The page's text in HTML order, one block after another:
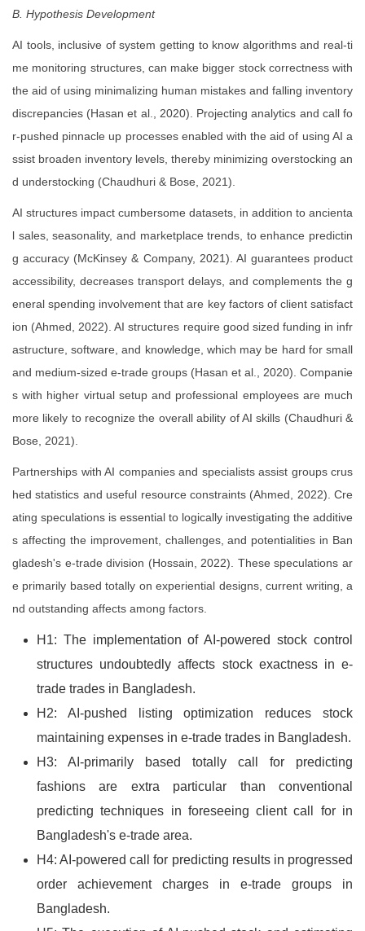
B. Hypothesis Development
AI tools, inclusive of system getting to know algorithms and real-ti
me monitoring structures, can make bigger stock correctness with
the aid of using minimalizing human mistakes and falling inventory
discrepancies (Hasan et al., 2020). Projecting analytics and call fo
r-pushed pinnacle up processes enabled with the aid of using AI a
ssist broaden inventory levels, thereby minimizing overstocking an
d understocking (Chaudhuri & Bose, 2021).
AI structures impact cumbersome datasets, in addition to ancienta
l sales, seasonality, and marketplace trends, to enhance predictin
g accuracy (McKinsey & Company, 2021). AI guarantees product
accessibility, decreases transport delays, and complements the g
eneral spending involvement that are key factors of client satisfact
ion (Ahmed, 2022). AI structures require good sized funding in infr
astructure, software, and knowledge, which may be hard for small
and medium-sized e-trade groups (Hasan et al., 2020). Companie
s with higher virtual setup and professional employees are much
more likely to recognize the overall ability of AI skills (Chaudhuri &
Bose, 2021).
Partnerships with AI companies and specialists assist groups crus
hed statistics and useful resource constraints (Ahmed, 2022). Cre
ating speculations is essential to logically investigating the additive
s affecting the improvement, challenges, and potentialities in Ban
gladesh's e-trade division (Hossain, 2022). These speculations ar
e primarily based totally on experiential designs, current writing, a
nd outstanding affects among factors.
H1: The implementation of AI-powered stock control
structures undoubtedly affects stock exactness in e-
trade trades in Bangladesh.
H2: AI-pushed listing optimization reduces stock
maintaining expenses in e-trade trades in Bangladesh.
H3: AI-primarily based totally call for predicting
fashions are extra particular than conventional
predicting techniques in foreseeing client call for in
Bangladesh's e-trade area.
H4: AI-powered call for predicting results in progressed
order achievement charges in e-trade groups in
Bangladesh.